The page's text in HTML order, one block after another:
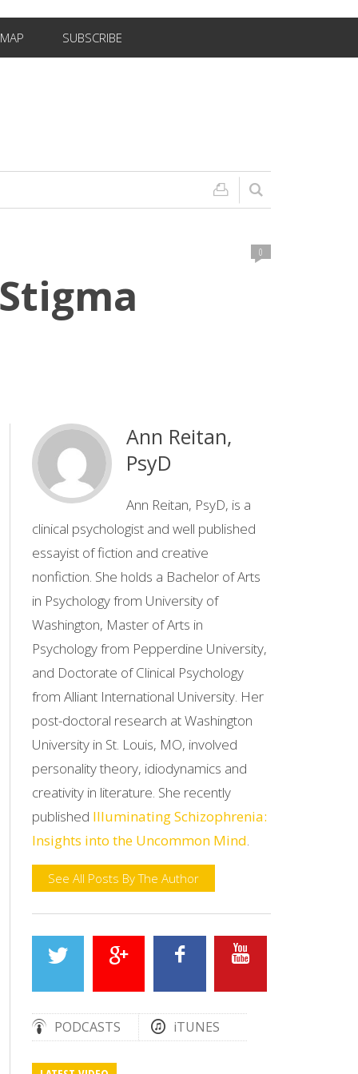
SUBSCRIBE
0
Ann Reitan,
PsyD
Ann Reitan, PsyD, is a
clinical psychologist and well published
essayist of fiction and creative
nonfiction. She holds a Bachelor of Arts
in Psychology from University of
Washington, Master of Arts in
Psychology from Pepperdine University,
and Doctorate of Clinical Psychology
from Alliant International University. Her
post-doctoral research at Washington
University in St. Louis, MO, involved
personality theory, idiodynamics and
creativity in literature. She recently
published Illuminating Schizophrenia:
Insights into the Uncommon Mind.
See All Posts By The Author
PODCASTS iTUNES